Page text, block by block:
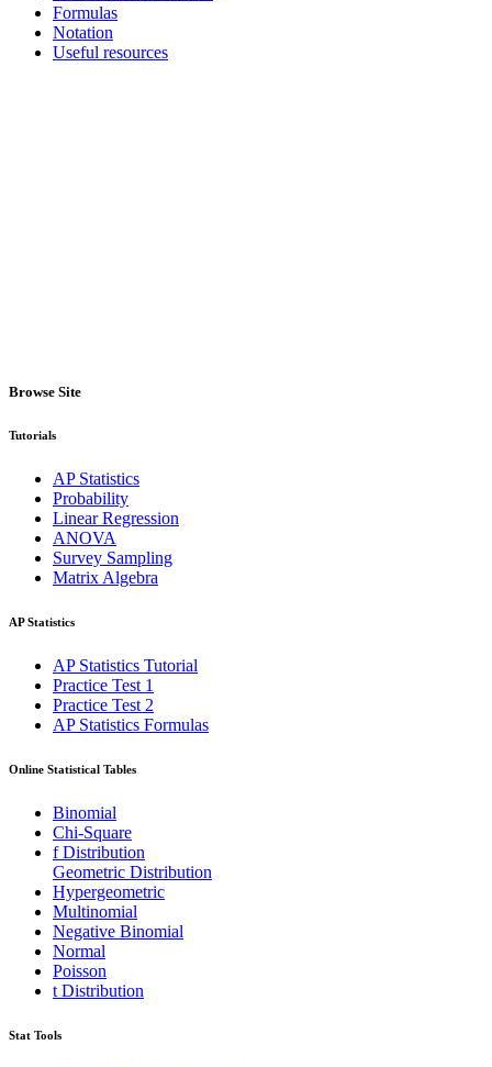
Formulas
Notation
Useful resources
Browse Site
Tutorials
AP Statistics
Probability
Linear Regression
ANOVA
Survey Sampling
Matrix Algebra
AP Statistics
AP Statistics Tutorial
Practice Test 1
Practice Test 2
AP Statistics Formulas
Online Statistical Tables
Binomial
Chi-Square
f Distribution
Geometric Distribution
Hypergeometric
Multinomial
Negative Binomial
Normal
Poisson
t Distribution
Stat Tools